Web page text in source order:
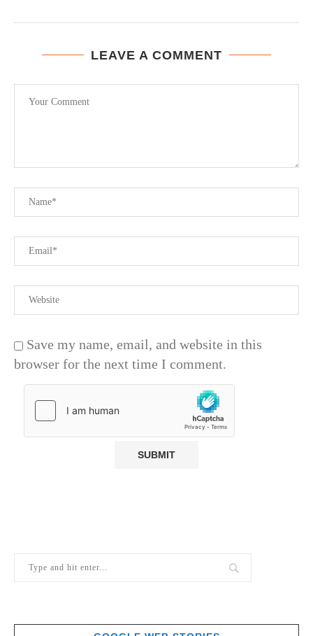
LEAVE A COMMENT
Save my name, email, and website in this
browser for the next time I comment.